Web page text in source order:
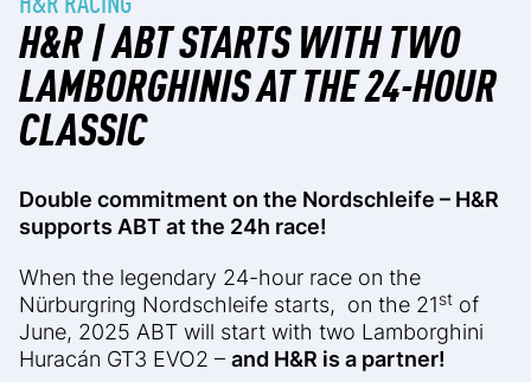
H&R | ABT STARTS WITH TWO
LAMBORGHINIS AT THE 24-HOUR
CLASSIC
Double commitment on the Nordschleife – H&R
supports ABT at the 24h race!
When the legendary 24-hour race on the
Nürburgring Nordschleife starts, on the 21st of
June, 2025 ABT will start with two Lamborghini
Huracán GT3 EVO2 – and H&R is a partner!